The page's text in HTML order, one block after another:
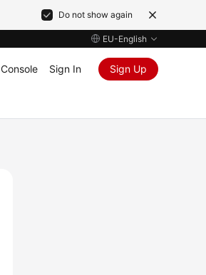
Do not show again
EU-English
Console Sign In Sign Up